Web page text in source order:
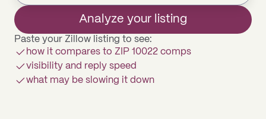
Analyze your listing
Paste your Zillow listing to see:
how it compares to ZIP 10022 comps
visibility and reply speed
what may be slowing it down